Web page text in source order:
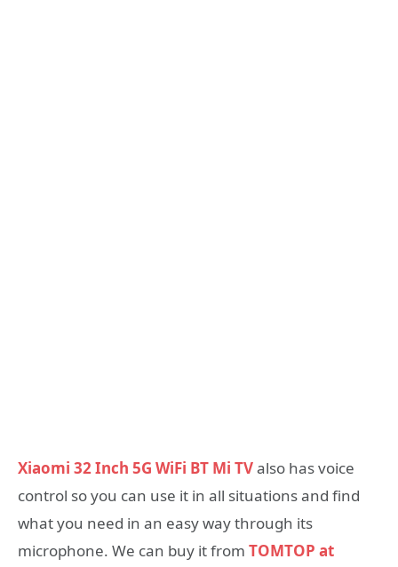
Xiaomi 32 Inch 5G WiFi BT Mi TValso has voice
control so you can use it in all situations and find
what you need in an easy way through its
microphone. We can buy it from TOMTOP at